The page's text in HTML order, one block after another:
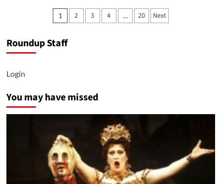
Courses:
Revolution
Posts
1 2 3 4 … 20 Next
Roundup Staff
Login
You may have missed